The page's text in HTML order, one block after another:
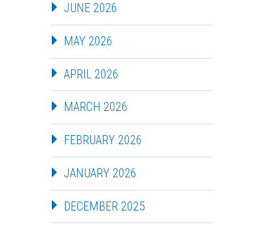
JUNE 2026
MAY 2026
APRIL 2026
MARCH 2026
FEBRUARY 2026
JANUARY 2026
DECEMBER 2025